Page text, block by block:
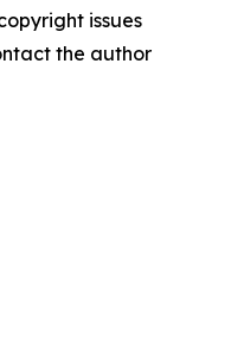
issues
the author